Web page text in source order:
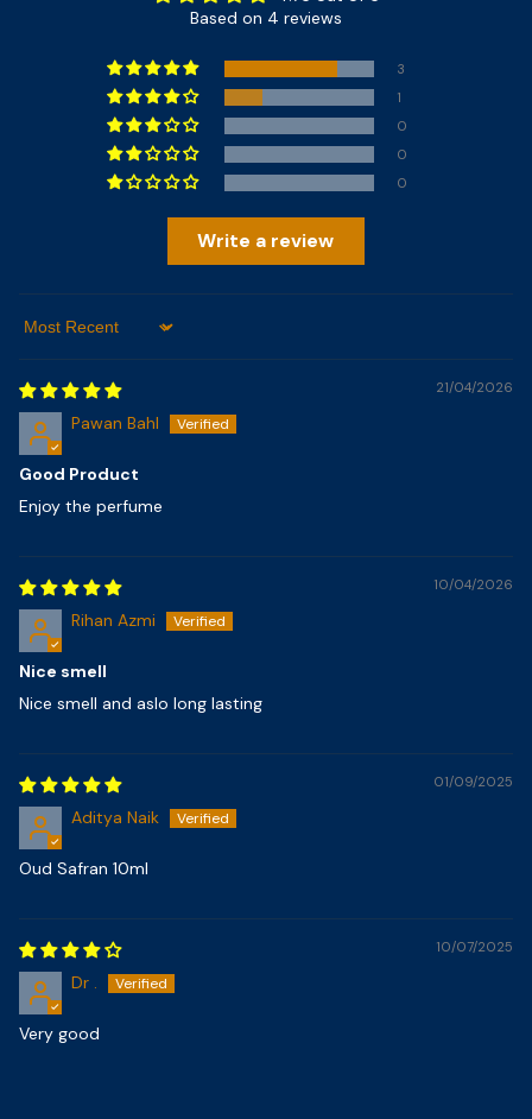
Based on 4 reviews
3
1
0
0
0
Write a review
Sort By
21/04/2026
Pawan Bahl
Good Product
Enjoy the perfume
10/04/2026
Rihan Azmi
Nice smell
Nice smell and aslo long lasting
01/09/2025
Aditya Naik
Oud Safran 10ml
10/07/2025
Dr .
Very good